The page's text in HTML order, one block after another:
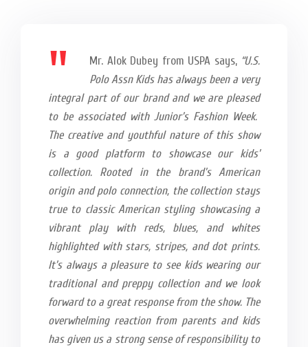
Mr. Alok Dubey from USPA says, “U.S.
Polo Assn Kids has always been a very
integral part of our brand and we are pleased
to be associated with Junior’s Fashion Week.
The creative and youthful nature of this show
is a good platform to showcase our kids’
collection. Rooted in the brand’s American
origin and polo connection, the collection stays
true to classic American styling showcasing a
vibrant play with reds, blues, and whites
highlighted with stars, stripes, and dot prints.
It’s always a pleasure to see kids wearing our
traditional and preppy collection and we look
forward to a great response from the show. The
overwhelming reaction from parents and kids
has given us a strong sense of responsibility to